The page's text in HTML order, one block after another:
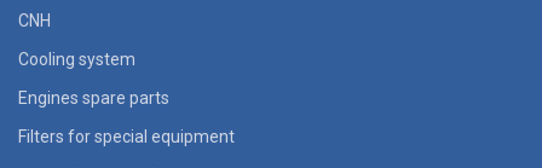
CNH
Cooling system
Engines spare parts
Filters for special equipment